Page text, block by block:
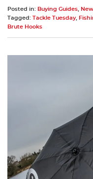
Posted in: Buying Guides
Tagged: Tackle Tuesday,
Brute Hooks